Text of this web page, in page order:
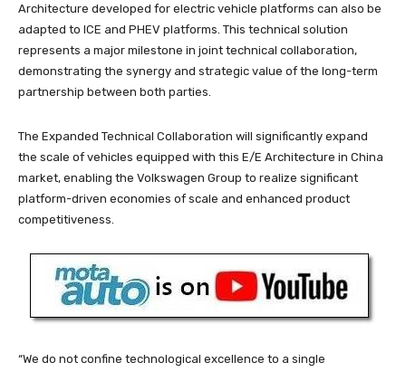
Architecture developed for electric vehicle platforms can also be
adapted to ICE and PHEV platforms. This technical solution
represents a major milestone in joint technical collaboration,
demonstrating the synergy and strategic value of the long-term
partnership between both parties.
The Expanded Technical Collaboration will significantly expand
the scale of vehicles equipped with this E/E Architecture in China
market, enabling the Volkswagen Group to realize significant
platform-driven economies of scale and enhanced product
competitiveness.
“We do not confine technological excellence to a single